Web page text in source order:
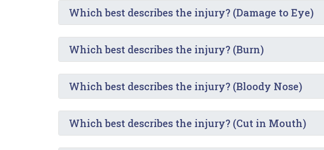
Which best describes the injury? (Damage to Eye)
Which best describes the injury? (Burn)
Which best describes the injury? (Bloody Nose)
Which best describes the injury? (Cut in Mouth)